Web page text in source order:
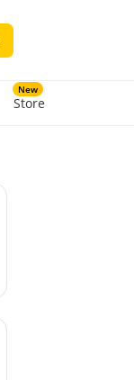
New
Store